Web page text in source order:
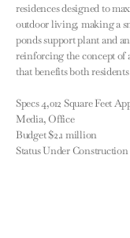
residences designed to
outdoor living, making a
ponds support plant and
reinforcing the concept of
that benefits both
Specs 4,012 Square Feet
Media, Office
Budget $2.1 million
Status Under Construction